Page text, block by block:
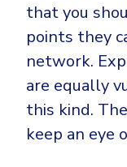
that you
points they
network.
are equally
this kind.
keep an eye